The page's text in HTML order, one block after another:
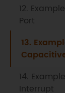
12.
Port
13.
14.
Interrupt